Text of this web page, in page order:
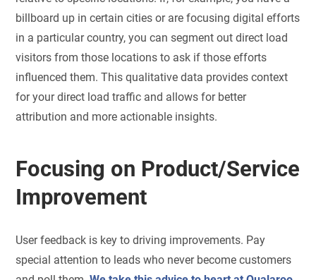
billboard up in certain cities or are focusing digital efforts
in a particular country, you can segment out direct load
visitors from those locations to ask if those efforts
influenced them. This qualitative data provides context
for your direct load traffic and allows for better
attribution and more actionable insights.
Focusing on Product/Service
Improvement
User feedback is key to driving improvements. Pay
special attention to leads who never become customers